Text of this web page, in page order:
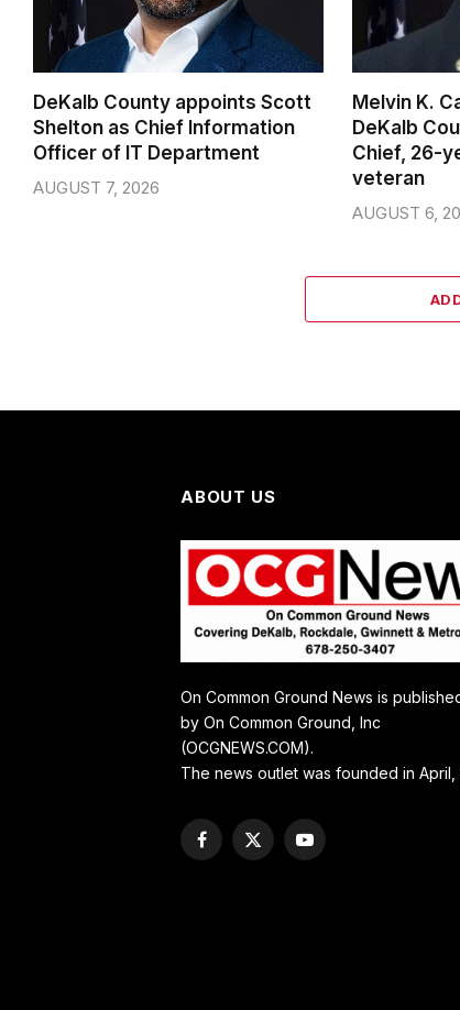
DeKalb County appoints Scott
Shelton as Chief Information
Officer of IT Department
AUGUST 7, 2026
Melvin K.
DeKalb
Chief, 26-
veteran
AUGUST 6,
ABOUT US
On Common Ground News is
by On Common Ground, Inc
(OCGNEWS.COM).
The news outlet was founded in April,
Facebook
X
YouTube